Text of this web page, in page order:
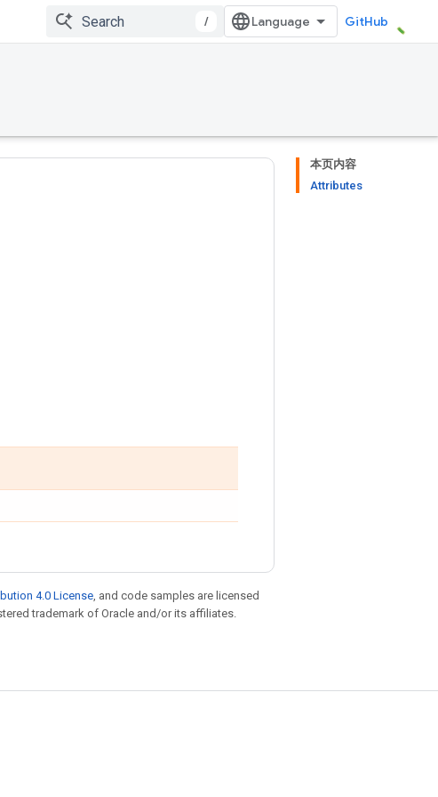
/ GitHub
本页内容
Attributes
4.0 License, and code samples are licensed
trademark of Oracle and/or its affiliates.